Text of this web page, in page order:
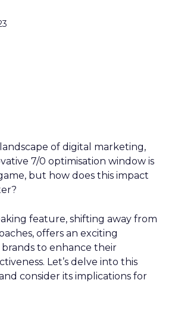
of digital marketing,
7/0 optimisation window is
but how does this impact
feature, shifting away from
offers an exciting
to enhance their
Let’s delve into this
consider its implications for